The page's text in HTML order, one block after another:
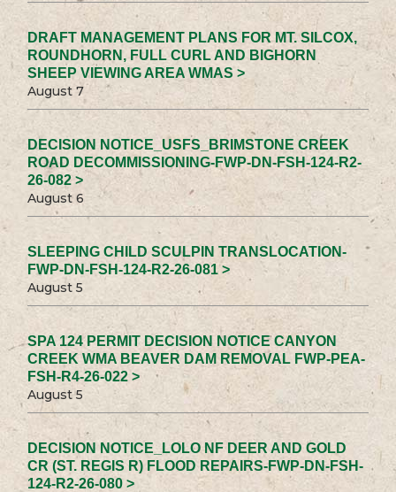
DRAFT MANAGEMENT PLANS FOR MT. SILCOX,
ROUNDHORN, FULL CURL AND BIGHORN
SHEEP VIEWING AREA WMAS >
August 7
DECISION NOTICE_USFS_BRIMSTONE CREEK
ROAD DECOMMISSIONING-FWP-DN-FSH-124-R2-
26-082 >
August 6
SLEEPING CHILD SCULPIN TRANSLOCATION-
FWP-DN-FSH-124-R2-26-081 >
August 5
SPA 124 PERMIT DECISION NOTICE CANYON
CREEK WMA BEAVER DAM REMOVAL FWP-PEA-
FSH-R4-26-022 >
August 5
DECISION NOTICE_LOLO NF DEER AND GOLD
CR (ST. REGIS R) FLOOD REPAIRS-FWP-DN-FSH-
124-R2-26-080 >